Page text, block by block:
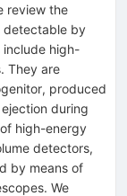
review the
detectable by
include high-
They are
produced
during
high-energy
detectors,
by means of
We